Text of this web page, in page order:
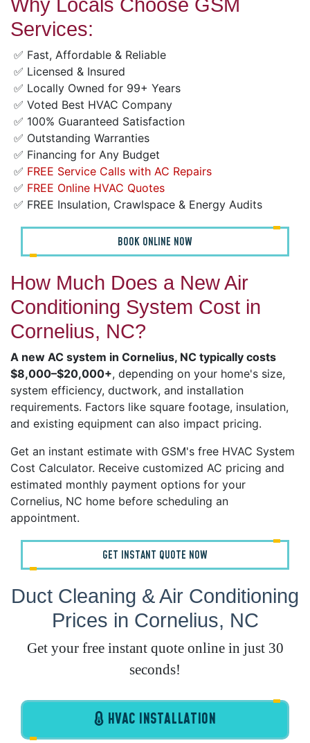
Why Locals Choose GSM
Services:
✅ Fast, Affordable & Reliable
✅ Licensed & Insured
✅ Locally Owned for 99+ Years
✅ Voted Best HVAC Company
✅ 100% Guaranteed Satisfaction
✅ Outstanding Warranties
✅ Financing for Any Budget
✅ FREE Service Calls with AC Repairs
✅ FREE Online HVAC Quotes
✅ FREE Insulation, Crawlspace & Energy Audits
BOOK ONLINE NOW
How Much Does a New Air
Conditioning System Cost in
Cornelius, NC?
A new AC system in Cornelius, NC typically costs
$8,000–$20,000+, depending on your home's size,
system efficiency, ductwork, and installation
requirements. Factors like square footage, insulation,
and existing equipment can also impact pricing.
Get an instant estimate with GSM's free HVAC System
Cost Calculator. Receive customized AC pricing and
estimated monthly payment options for your
Cornelius, NC home before scheduling an
appointment.
GET INSTANT QUOTE NOW
Duct Cleaning & Air Conditioning
Prices in Cornelius, NC
Get your free instant quote online in just 30
seconds!
HVAC INSTALLATION